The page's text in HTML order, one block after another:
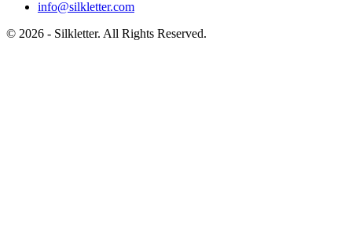
info@silkletter.com
© 2026 - Silkletter. All Rights Reserved.